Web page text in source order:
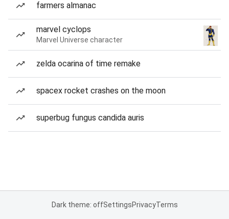
farmers almanac
marvel cyclops
Marvel Universe character
zelda ocarina of time remake
spacex rocket crashes on the moon
superbug fungus candida auris
Dark theme: offSettingsPrivacyTerms